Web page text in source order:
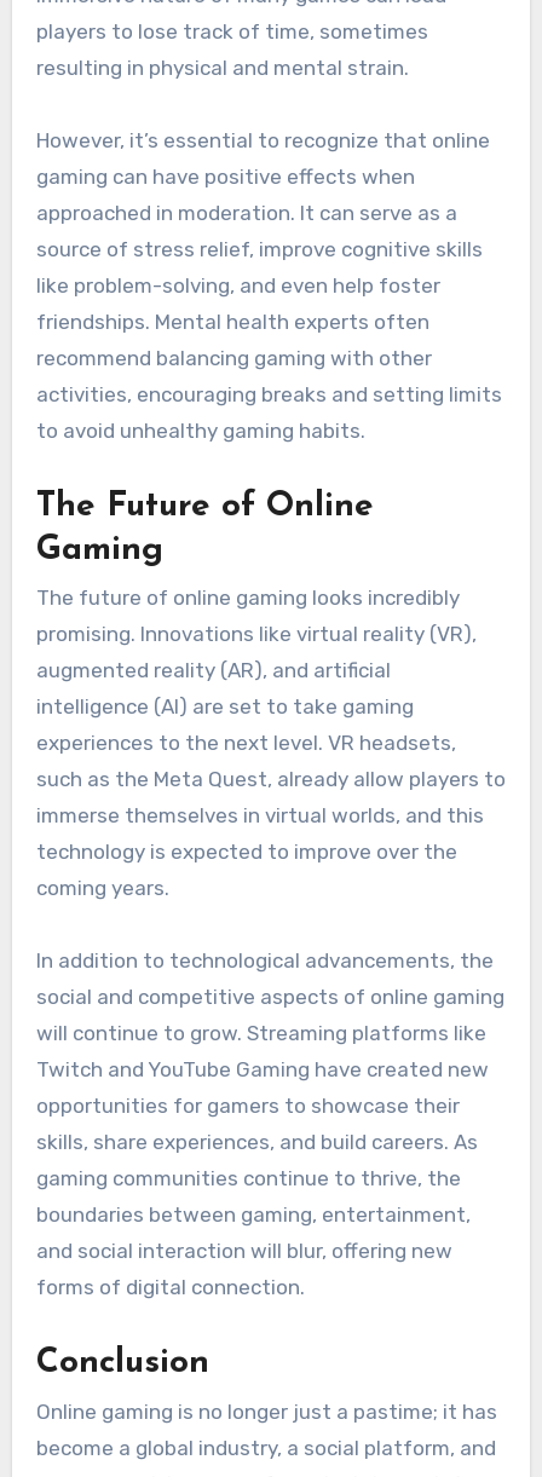
players to lose track of time, sometimes
resulting in physical and mental strain.
However, it’s essential to recognize that online
gaming can have positive effects when
approached in moderation. It can serve as a
source of stress relief, improve cognitive skills
like problem-solving, and even help foster
friendships. Mental health experts often
recommend balancing gaming with other
activities, encouraging breaks and setting limits
to avoid unhealthy gaming habits.
The Future of Online
Gaming
The future of online gaming looks incredibly
promising. Innovations like virtual reality (VR),
augmented reality (AR), and artificial
intelligence (AI) are set to take gaming
experiences to the next level. VR headsets,
such as the Meta Quest, already allow players to
immerse themselves in virtual worlds, and this
technology is expected to improve over the
coming years.
In addition to technological advancements, the
social and competitive aspects of online gaming
will continue to grow. Streaming platforms like
Twitch and YouTube Gaming have created new
opportunities for gamers to showcase their
skills, share experiences, and build careers. As
gaming communities continue to thrive, the
boundaries between gaming, entertainment,
and social interaction will blur, offering new
forms of digital connection.
Conclusion
Online gaming is no longer just a pastime; it has
become a global industry, a social platform, and